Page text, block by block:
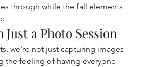
through while the fall elements
Just a Photo Session
we're not just capturing images -
the feeling of having everyone